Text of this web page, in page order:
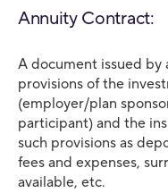
Annuity Contract:
A document issued by
provisions of the
(employer/plan
participant) and the
such provisions as
fees and expenses,
available, etc.